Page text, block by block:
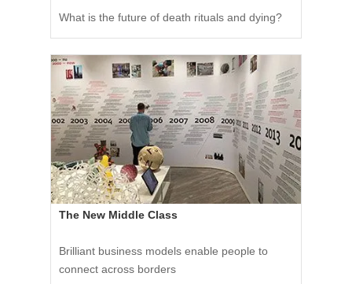
What is the future of death rituals and dying?
The New Middle Class
Brilliant business models enable people to
connect across borders